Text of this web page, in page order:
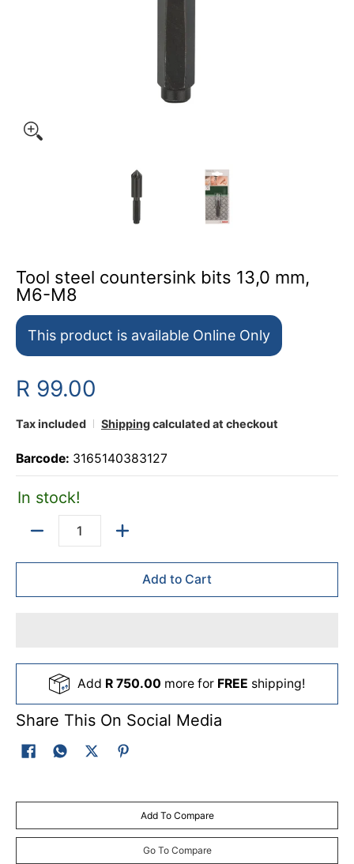
Tool steel countersink bits 13,0 mm, M6-M8 media
Tool steel countersink bits
Tool steel countersink bits 13,0 mm,
M6-M8
This product is available Online Only
R 99.00
Tax included Shippingcalculated at checkout
Barcode: 3165140383127
In stock!
Add to Cart
Add R 750.00 more for FREE shipping!
Share This On Social Media
Add To Compare
Go To Compare